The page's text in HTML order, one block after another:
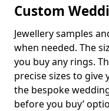
Custom
Jewellery samples
when needed. The
you buy any rings.
precise sizes to give
the bespoke
before you buy’